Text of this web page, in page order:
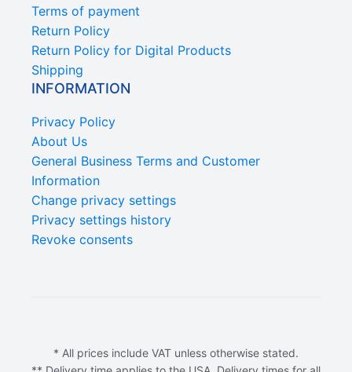
Terms of payment
Return Policy
Return Policy for Digital Products
Shipping
INFORMATION
Privacy Policy
About Us
General Business Terms and Customer
Information
Change privacy settings
Privacy settings history
Revoke consents
* All prices include VAT unless otherwise stated.